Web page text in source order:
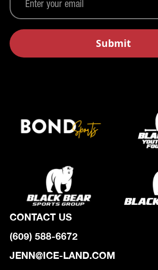
CONTACT US
(609) 588-6672
JENN@ICE-LAND.COM